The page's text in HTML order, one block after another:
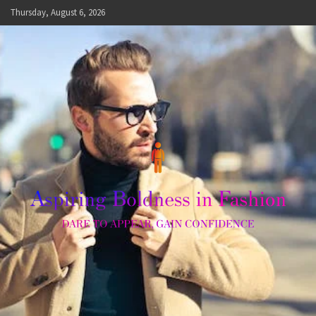
Skip
to
Thursday, August 6, 2026